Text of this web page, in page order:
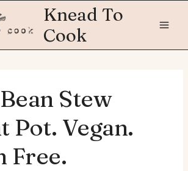
Knead To
Cook
Stew
Pot. Vegan.
Free.